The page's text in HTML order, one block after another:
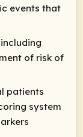
events that
of risk of
patients
system